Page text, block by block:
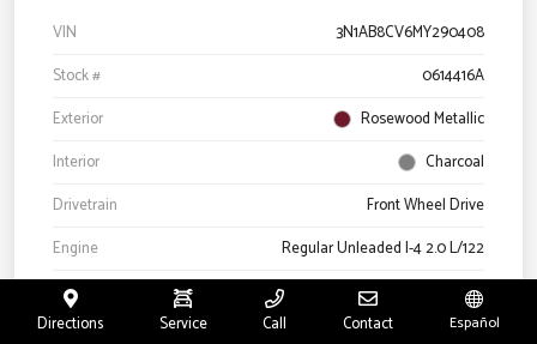
VIN
3N1AB8CV6MY290408
Stock #
0614416A
Exterior
Rosewood Metallic
Interior
Charcoal
Drivetrain
Front Wheel Drive
Engine
Regular Unleaded I-4 2.0 L/122
Transmission
CVT
Mileage
66,327 Miles
Directions Service Call Contact Español